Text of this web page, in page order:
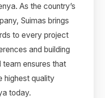
As the country’s
Suimas brings
to every project
and building
team ensures that
highest quality
today.